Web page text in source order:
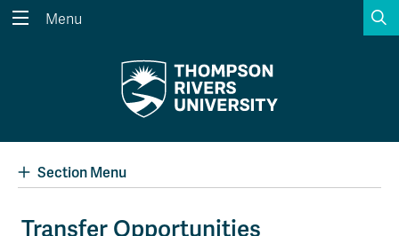
Search the website...
Menu
Section Menu
Transfer Opportunities